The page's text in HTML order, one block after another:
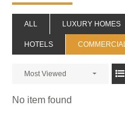
ALL LUXURY HOMES
HOTELS COMMERCIAL
Most Viewed
No item found